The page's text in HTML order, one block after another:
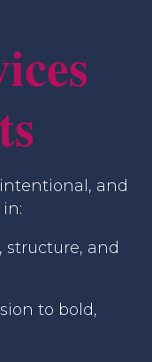
and
structure, and
to bold,